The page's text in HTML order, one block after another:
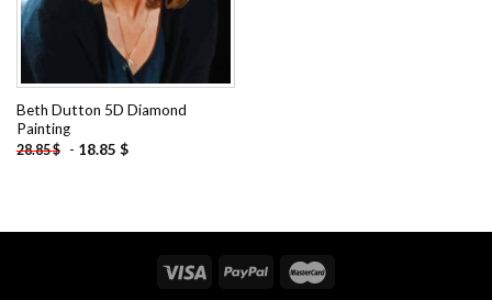
Beth Dutton 5D Diamond
Painting
28.85$ - 18.85 $